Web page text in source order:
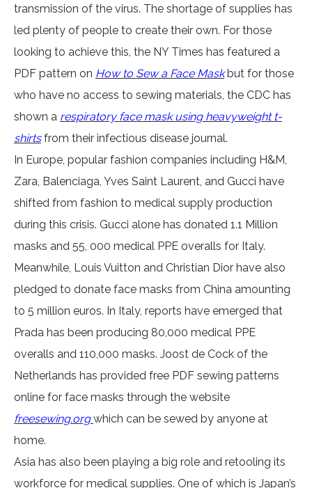
transmission of the virus. The shortage of supplies has
led plenty of people to create their own. For those
looking to achieve this, the NY Times has featured a
PDF pattern on How to Sew a Face Mask but for those
who have no access to sewing materials, the CDC has
shown a respiratory face mask using heavyweight t-
shirts from their infectious disease journal.
In Europe, popular fashion companies including H&M,
Zara, Balenciaga, Yves Saint Laurent, and Gucci have
shifted from fashion to medical supply production
during this crisis. Gucci alone has donated 1.1 Million
masks and 55, 000 medical PPE overalls for Italy.
Meanwhile, Louis Vuitton and Christian Dior have also
pledged to donate face masks from China amounting
to 5 million euros. In Italy, reports have emerged that
Prada has been producing 80,000 medical PPE
overalls and 110,000 masks. Joost de Cock of the
Netherlands has provided free PDF sewing patterns
online for face masks through the website
freesewing.orgwhich can be sewed by anyone at
home.
Asia has also been playing a big role and retooling its
workforce for medical supplies. One of which is Japan’s